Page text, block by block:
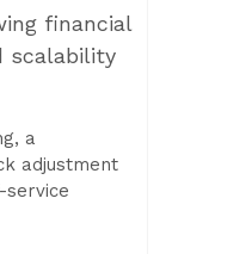
financial
scalability
a
adjustment